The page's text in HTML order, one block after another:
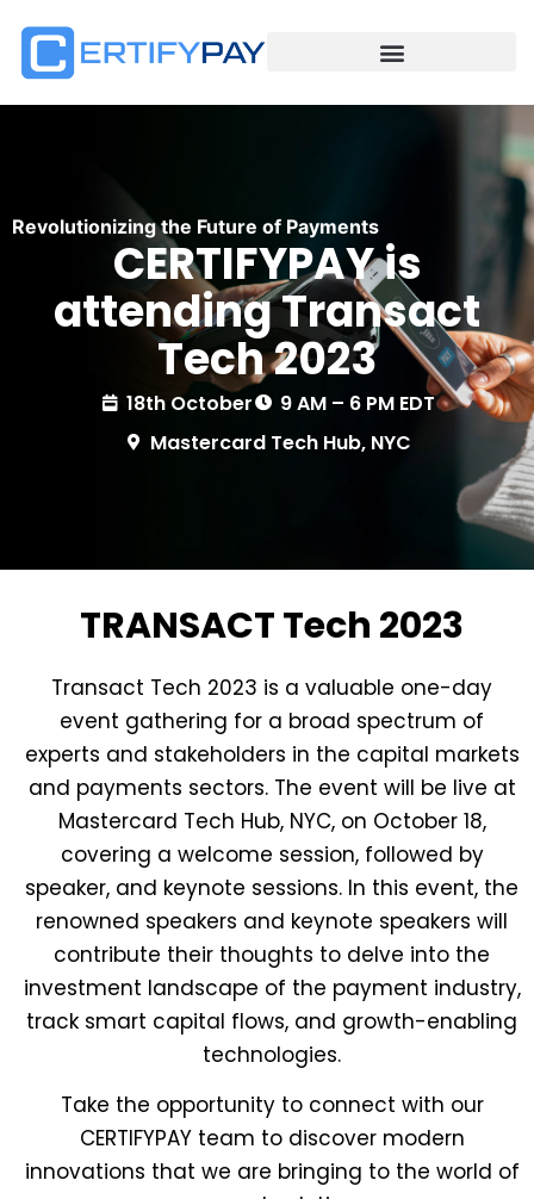
Revolutionizing the Future of Payments
CERTIFYPAY is
attending Transact
Tech 2023
18th October
9 AM – 6 PM EDT
Mastercard Tech Hub, NYC
TRANSACT Tech 2023
Transact Tech 2023 is a valuable one-day
event gathering for a broad spectrum of
experts and stakeholders in the capital markets
and payments sectors. The event will be live at
Mastercard Tech Hub, NYC, on October 18,
covering a welcome session, followed by
speaker, and keynote sessions. In this event, the
renowned speakers and keynote speakers will
contribute their thoughts to delve into the
investment landscape of the payment industry,
track smart capital flows, and growth-enabling
technologies.
Take the opportunity to connect with our
CERTIFYPAY team to discover modern
innovations that we are bringing to the world of